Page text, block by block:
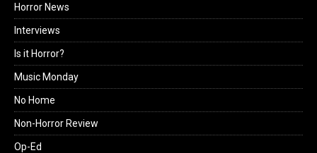
Horror News
Interviews
Is it Horror?
Music Monday
No Home
Non-Horror Review
Op-Ed